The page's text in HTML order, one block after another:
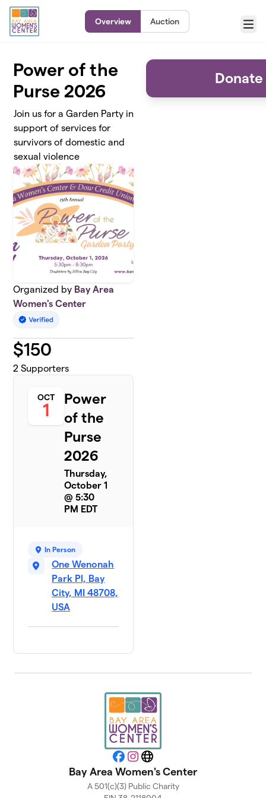
Skip to main content
Overview Auction
Menu
Power of the
Purse 2026
Join us for a Garden Party in
support of services for
survivors of domestic and
sexual violence
Organized by Bay Area
Women's Center
$150
2 Supporters
OCT
1
Power
of the
Purse
2026
Thursday,
October 1
@ 5:30
PM EDT
In Person
One Wenonah
Park Pl, Bay
City, MI 48708,
USA
Facebook
Instagram
Website
Bay Area Women's Center
A 501(c)(3) Public Charity